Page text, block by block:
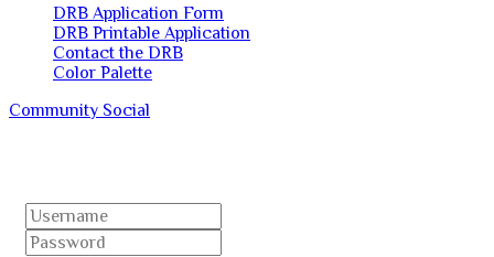
DRB Application Form
DRB Printable Application
Contact the DRB
Color Palette
Community Social